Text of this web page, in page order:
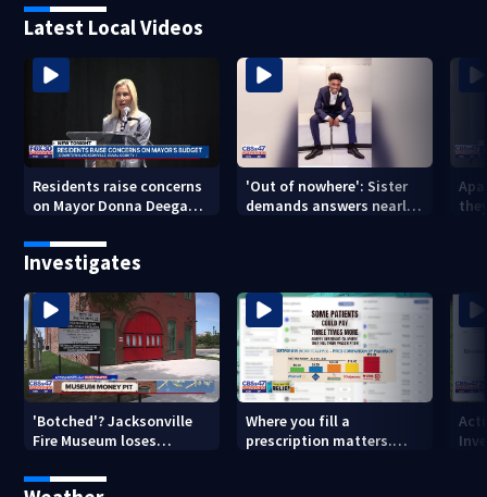
Latest Local Videos
Residents raise concerns
on Mayor Donna Deegan's
'Out of nowhere': Sister
demands answers nearly
Investigates
'Botched'? Jacksonville
Fire Museum loses
costs, ADA questions
Where you fill a
prescription matters.